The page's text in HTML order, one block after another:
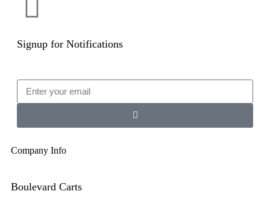
Signup for Notifications
Company Info
Boulevard Carts